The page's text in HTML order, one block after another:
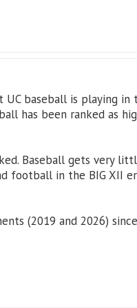
baseball is playing in
has been ranked as
Baseball gets very
football in the BIG XII
(2019 and 2026)